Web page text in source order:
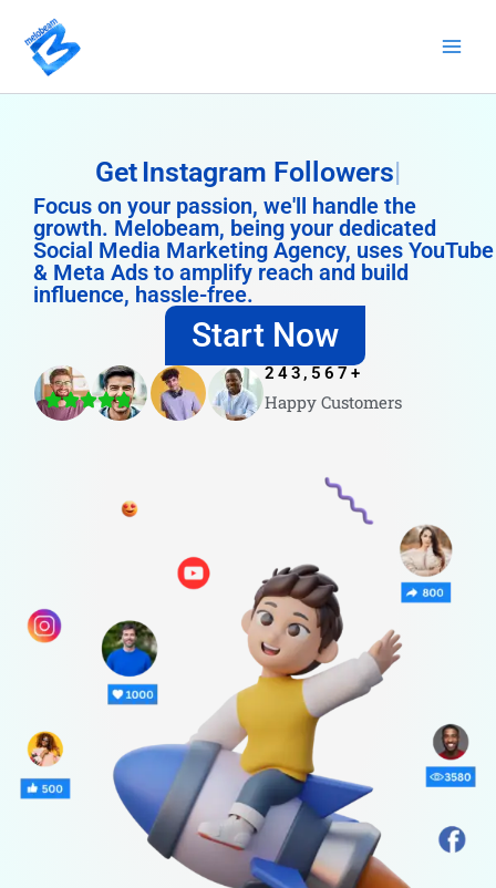
content
Get Instagram Followers
Focus on your passion, we'll handle the
growth. Melobeam, being your dedicated
Social Media Marketing Agency, uses YouTube
& Meta Ads to amplify reach and build
influence, hassle-free.
Start Now
Happy Customers
243,567 +
4.8/5